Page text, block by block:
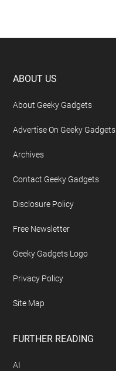
Footer
ABOUT US
About Geeky Gadgets
Advertise On Geeky Gadgets
Archives
Contact Geeky Gadgets
Disclosure Policy
Free Newsletter
Geeky Gadgets Logo
Privacy Policy
Site Map
FURTHER READING
AI